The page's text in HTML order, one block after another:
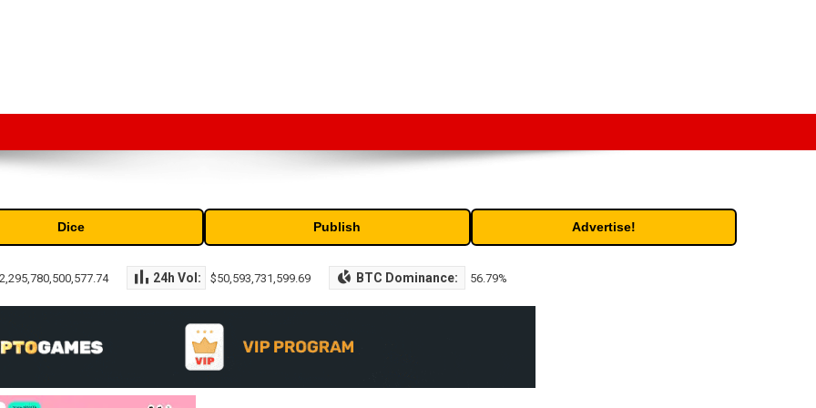
Dice Publish Advertise!
24h Vol: $50,593,731,599.69 BTC Dominance: 56.79%